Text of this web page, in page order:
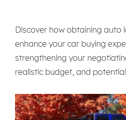
Discover how obtaining auto
enhance your car buying
strengthening your
realistic budget, and